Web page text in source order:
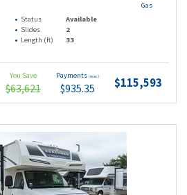
Status
Available
Slides
2
Length (ft) 33
You Save
$63,621
Payments (wac)
$935.35 $115,593
Gas